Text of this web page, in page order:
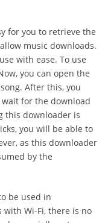
for you to retrieve the
music downloads.
with ease. To use
you can open the
After this, you
for the download
this downloader is
you will be able to
as this downloader
by the
be used in
with Wi-Fi, there is no